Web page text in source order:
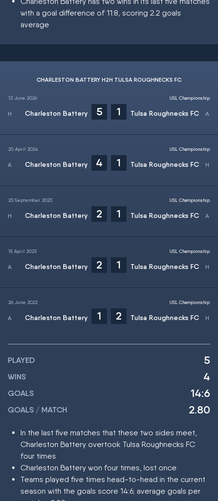
with a goal difference of 11:8, scoring 2.2 goals
average
CHARLESTON BATTERY H2H TULSA ROUGHNECKS FC
13 June 2026
Charleston Battery 5 1 Tulsa Roughnecks FC
USL Championship
20 April 2024
Charleston Battery 4 1 Tulsa Roughnecks FC
USL Championship
23 September 2023
Charleston Battery 2 1 Tulsa Roughnecks FC
USL Championship
15 April 2023
Charleston Battery 2 1 Tulsa Roughnecks FC
USL Championship
26 June 2022
Charleston Battery 1 2 Tulsa Roughnecks FC
USL Championship
PLAYED 5
WINS 4
GOALS 14:6
GOALS / MATCH 2.80
In the last five matches that these two sides meet,
Charleston Battery overtook Tulsa Roughnecks FC
four times
Charleston Battery won four times, lost once
Teams played five times head-to-head in the current
season with the goals score 14:6; average goals per